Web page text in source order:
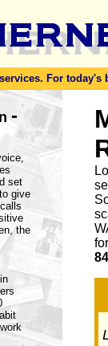
For
-
set
give
the